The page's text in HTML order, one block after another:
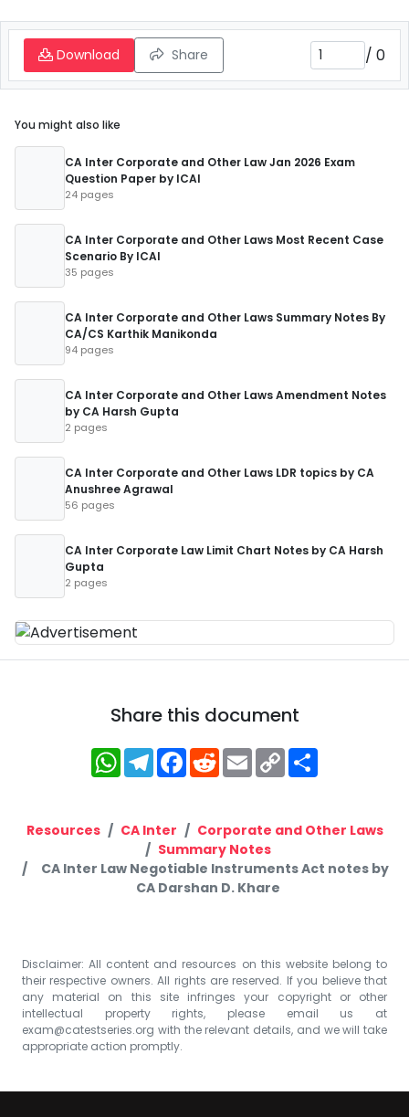
Download Share / 0
You might also like
CA Inter Corporate and Other Law Jan 2026 Exam
Question Paper by ICAI
24 pages
CA Inter Corporate and Other Laws Most Recent Case
Scenario By ICAI
35 pages
CA Inter Corporate and Other Laws Summary Notes By
CA/CS Karthik Manikonda
94 pages
CA Inter Corporate and Other Laws Amendment Notes
by CA Harsh Gupta
2 pages
CA Inter Corporate and Other Laws LDR topics by CA
Anushree Agrawal
56 pages
CA Inter Corporate Law Limit Chart Notes by CA Harsh
Gupta
2 pages
Share this document
WhatsApp
Telegram
Facebook
RedditEmailCopy
Link
Resources CA Inter
Corporate and Other Laws
Summary Notes
CA Inter Law Negotiable Instruments Act notes by
CA Darshan D. Khare
Disclaimer: All content and resources on this website belong to
their respective owners. All rights are reserved. If you believe that
any material on this site infringes your copyright or other
intellectual property rights, please email us at
exam@catestseries.org with the relevant details, and we will take
appropriate action promptly.